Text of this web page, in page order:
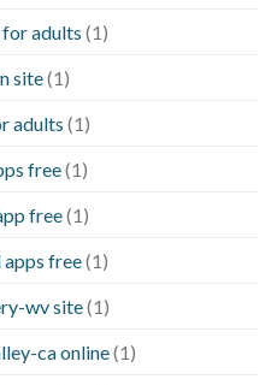
adults (1)
site(1)
adults (1)
free(1)
free(1)
free(1)
wv site(1)
ca online(1)